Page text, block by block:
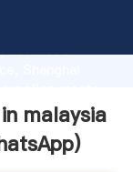
advanced
malaysia
)